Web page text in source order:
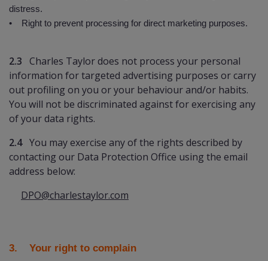
distress.
• Right to prevent processing for direct marketing purposes.
2.3 Charles Taylor does not process your personal
information for targeted advertising purposes or carry
out profiling on you or your behaviour and/or habits.
You will not be discriminated against for exercising any
of your data rights.
2.4You may exercise any of the rights described by
contacting our Data Protection Office using the email
address below:
DPO@charlestaylor.com
3. Your right to complain